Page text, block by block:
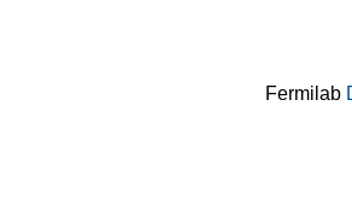
Fermilab